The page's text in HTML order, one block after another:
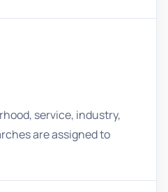
service, industry,
are assigned to